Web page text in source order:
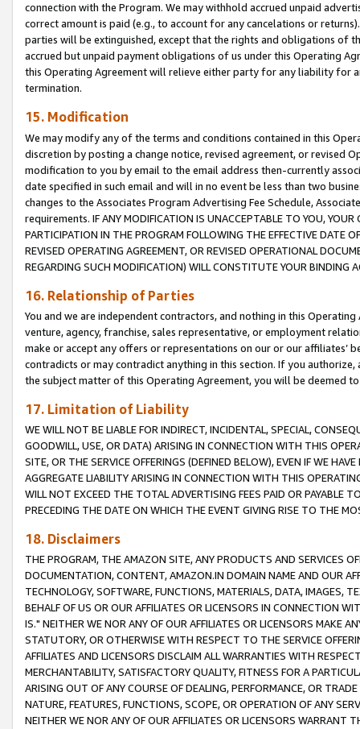
connection with the Program. We may withhold accrued unpaid
correct amount is paid (e.g., to account for any cancelations or
parties will be extinguished, except that the rights and obligations of
accrued but unpaid payment obligations of us under this Operating
this Operating Agreement will relieve either party for any liability for
termination.
15. Modification
We may modify any of the terms and conditions contained in this
discretion by posting a change notice, revised agreement, or revised
modification to you by email to the email address then-currently
date specified in such email and will in no event be less than two
changes to the Associates Program Advertising Fee Schedule,
requirements. IF ANY MODIFICATION IS UNACCEPTABLE TO YOU,
PARTICIPATION IN THE PROGRAM FOLLOWING THE EFFECTIVE DATE
REVISED OPERATING AGREEMENT, OR REVISED OPERATIONAL
REGARDING SUCH MODIFICATION) WILL CONSTITUTE YOUR BINDING
16. Relationship of Parties
You and we are independent contractors, and nothing in this
venture, agency, franchise, sales representative, or employment
make or accept any offers or representations on our or our affiliates’
contradicts or may contradict anything in this section. If you
the subject matter of this Operating Agreement, you will be deemed
17. Limitation of Liability
WE WILL NOT BE LIABLE FOR INDIRECT, INCIDENTAL, SPECIAL,
GOODWILL, USE, OR DATA) ARISING IN CONNECTION WITH THIS
SITE, OR THE SERVICE OFFERINGS (DEFINED BELOW), EVEN IF WE
AGGREGATE LIABILITY ARISING IN CONNECTION WITH THIS
WILL NOT EXCEED THE TOTAL ADVERTISING FEES PAID OR PAYABLE
PRECEDING THE DATE ON WHICH THE EVENT GIVING RISE TO THE
18. Disclaimers
THE PROGRAM, THE AMAZON SITE, ANY PRODUCTS AND SERVICES
DOCUMENTATION, CONTENT, AMAZON.IN DOMAIN NAME AND OUR
TECHNOLOGY, SOFTWARE, FUNCTIONS, MATERIALS, DATA, IMAGES,
BEHALF OF US OR OUR AFFILIATES OR LICENSORS IN CONNECTION
IS." NEITHER WE NOR ANY OF OUR AFFILIATES OR LICENSORS MAKE
STATUTORY, OR OTHERWISE WITH RESPECT TO THE SERVICE
AFFILIATES AND LICENSORS DISCLAIM ALL WARRANTIES WITH
MERCHANTABILITY, SATISFACTORY QUALITY, FITNESS FOR A
ARISING OUT OF ANY COURSE OF DEALING, PERFORMANCE, OR
NATURE, FEATURES, FUNCTIONS, SCOPE, OR OPERATION OF ANY
NEITHER WE NOR ANY OF OUR AFFILIATES OR LICENSORS WARRANT